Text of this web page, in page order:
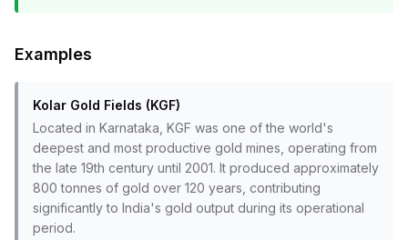
Examples
Kolar Gold Fields (KGF)
Located in Karnataka, KGF was one of the world's
deepest and most productive gold mines, operating from
the late 19th century until 2001. It produced approximately
800 tonnes of gold over 120 years, contributing
significantly to India's gold output during its operational
period.